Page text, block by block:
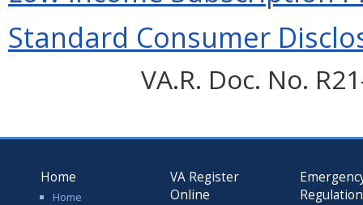
Standard Consumer
VA.R. Doc. No.
Home
Home
VA Register
Online